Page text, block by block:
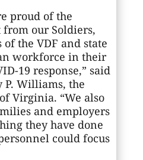
proud of the
our Soldiers,
the VDF and state
workforce in their
19 response,” said
P. Williams, the
Virginia. “We also
and employers
they have done
could focus